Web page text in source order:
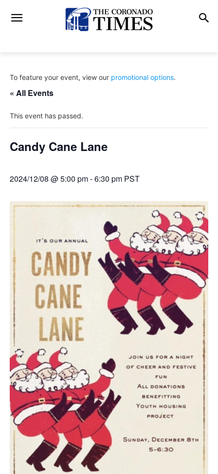
To feature your event, view our promotional options.
« All Events
This event has passed.
Candy Cane Lane
2024/12/08 @ 5:00 pm-6:30 pm PST